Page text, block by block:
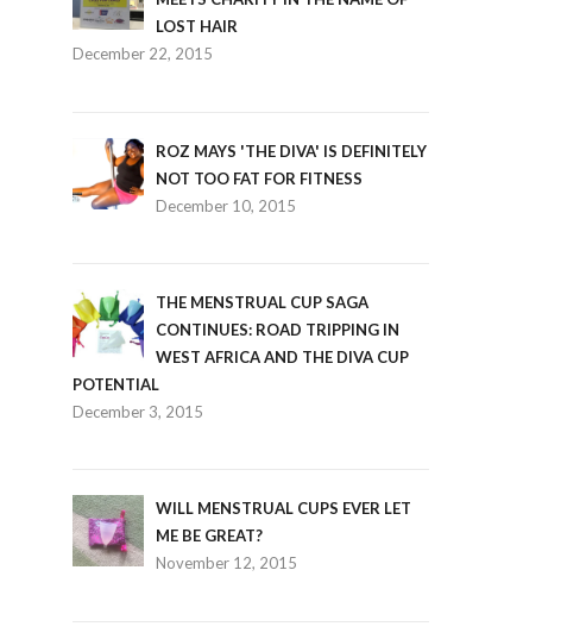
LOST HAIR
December 22, 2015
ROZ MAYS 'THE DIVA' IS DEFINITELY
NOT TOO FAT FOR FITNESS
December 10, 2015
THE MENSTRUAL CUP SAGA
CONTINUES: ROAD TRIPPING IN
WEST AFRICA AND THE DIVA CUP
POTENTIAL
December 3, 2015
WILL MENSTRUAL CUPS EVER LET
ME BE GREAT?
November 12, 2015